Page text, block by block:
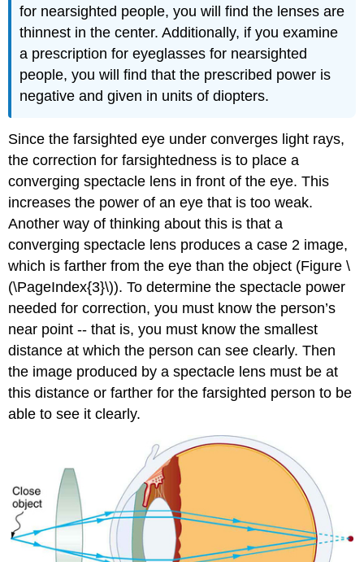
for nearsighted people, you will find the lenses are
thinnest in the center. Additionally, if you examine
a prescription for eyeglasses for nearsighted
people, you will find that the prescribed power is
negative and given in units of diopters.
Since the farsighted eye under converges light rays,
the correction for farsightedness is to place a
converging spectacle lens in front of the eye. This
increases the power of an eye that is too weak.
Another way of thinking about this is that a
converging spectacle lens produces a case 2 image,
which is farther from the eye than the object (Figure \
(\PageIndex{3}\)). To determine the spectacle power
needed for correction, you must know the person’s
near point -- that is, you must know the smallest
distance at which the person can see clearly. Then
the image produced by a spectacle lens must be at
this distance or farther for the farsighted person to be
able to see it clearly.